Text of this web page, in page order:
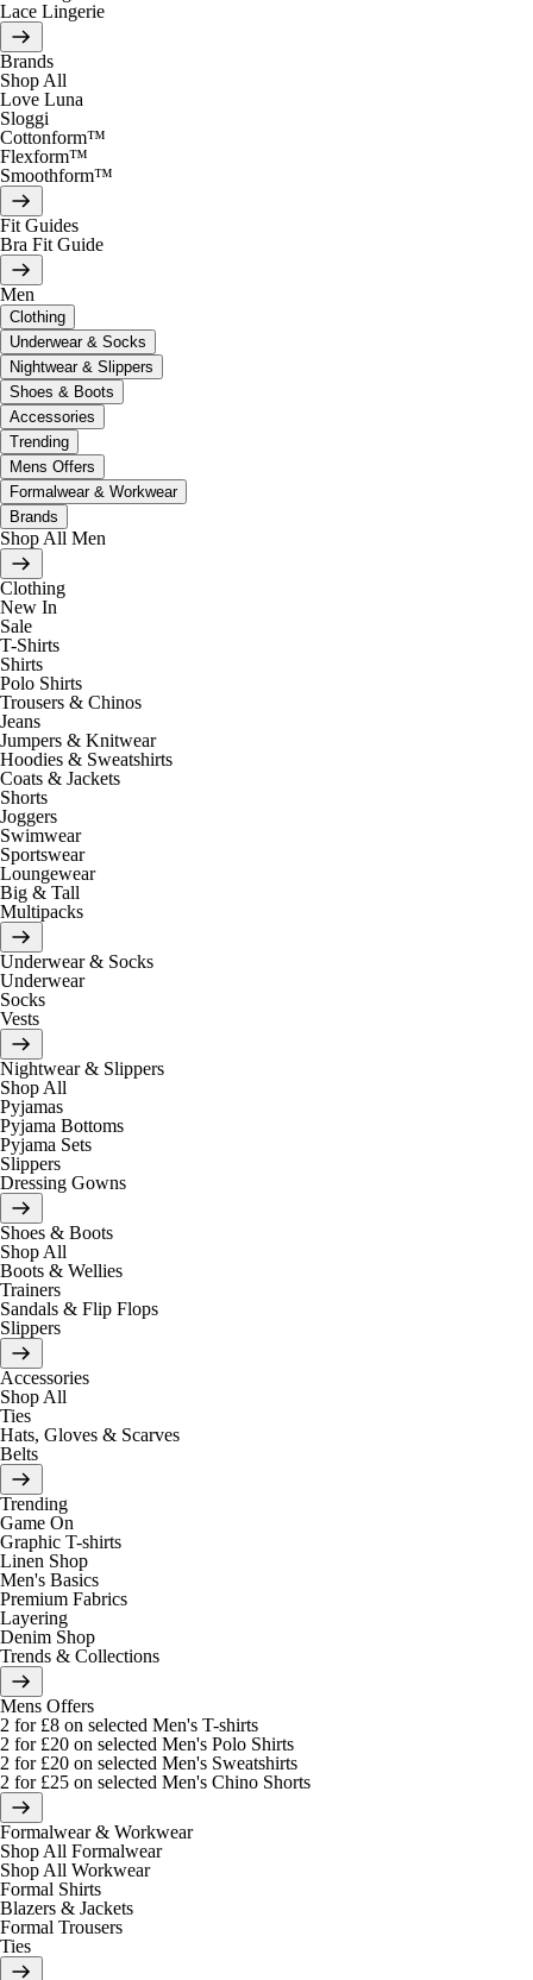
Lace Lingerie
Brands
Shop All
Love Luna
Sloggi
Cottonform™
Flexform™
Smoothform™
Fit Guides
Bra Fit Guide
Men
Clothing
Underwear & Socks
Nightwear & Slippers
Shoes & Boots
Accessories
Trending
Mens Offers
Formalwear & Workwear
Brands
Shop All Men
Clothing
New In
Sale
T-Shirts
Shirts
Polo Shirts
Trousers & Chinos
Jeans
Jumpers & Knitwear
Hoodies & Sweatshirts
Coats & Jackets
Shorts
Joggers
Swimwear
Sportswear
Loungewear
Big & Tall
Multipacks
Underwear & Socks
Underwear
Socks
Vests
Nightwear & Slippers
Shop All
Pyjamas
Pyjama Bottoms
Pyjama Sets
Slippers
Dressing Gowns
Shoes & Boots
Shop All
Boots & Wellies
Trainers
Sandals & Flip Flops
Slippers
Accessories
Shop All
Ties
Hats, Gloves & Scarves
Belts
Trending
Game On
Graphic T-shirts
Linen Shop
Men's Basics
Premium Fabrics
Layering
Denim Shop
Trends & Collections
Mens Offers
2 for £8 on selected Men's T-shirts
2 for £20 on selected Men's Polo Shirts
2 for £20 on selected Men's Sweatshirts
2 for £25 on selected Men's Chino Shorts
Formalwear & Workwear
Shop All Formalwear
Shop All Workwear
Formal Shirts
Blazers & Jackets
Formal Trousers
Ties